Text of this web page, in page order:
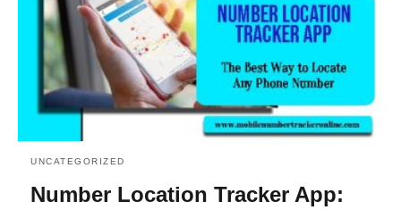
UNCATEGORIZED
Number Location Tracker App: